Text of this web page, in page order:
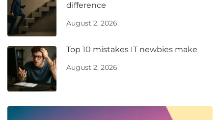
difference
August 2, 2026
Top 10 mistakes IT newbies make
August 2, 2026